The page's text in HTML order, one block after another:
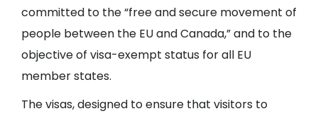
committed to the “free and secure movement of
people between the EU and Canada,” and to the
objective of visa-exempt status for all EU
member states.
The visas, designed to ensure that visitors to